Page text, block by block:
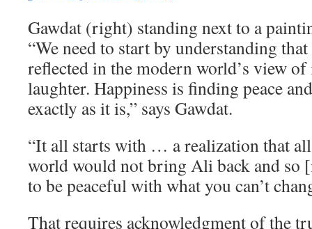
Gawdat (right) standing next to a
“We need to start by understanding
reflected in the modern world’s view
laughter. Happiness is finding peace
exactly as it is,” says Gawdat.
“It all starts with … a realization that
world would not bring Ali back and so
to be peaceful with what you can’t
That requires acknowledgment of the